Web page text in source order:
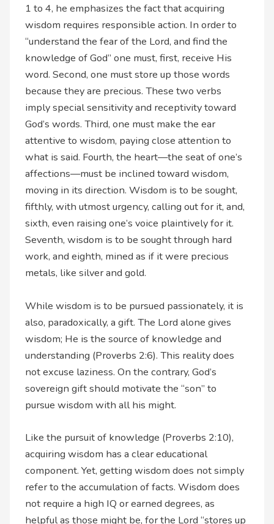
1 to 4, he emphasizes the fact that acquiring
wisdom requires responsible action. In order to
“understand the fear of the Lord, and find the
knowledge of God” one must, first, receive His
word. Second, one must store up those words
because they are precious. These two verbs
imply special sensitivity and receptivity toward
God’s words. Third, one must make the ear
attentive to wisdom, paying close attention to
what is said. Fourth, the heart—the seat of one’s
affections—must be inclined toward wisdom,
moving in its direction. Wisdom is to be sought,
fifthly, with utmost urgency, calling out for it, and,
sixth, even raising one’s voice plaintively for it.
Seventh, wisdom is to be sought through hard
work, and eighth, mined as if it were precious
metals, like silver and gold.
While wisdom is to be pursued passionately, it is
also, paradoxically, a gift. The Lord alone gives
wisdom; He is the source of knowledge and
understanding (Proverbs 2:6). This reality does
not excuse laziness. On the contrary, God’s
sovereign gift should motivate the “son” to
pursue wisdom with all his might.
Like the pursuit of knowledge (Proverbs 2:10),
acquiring wisdom has a clear educational
component. Yet, getting wisdom does not simply
refer to the accumulation of facts. Wisdom does
not require a high IQ or earned degrees, as
helpful as those might be, for the Lord “stores up